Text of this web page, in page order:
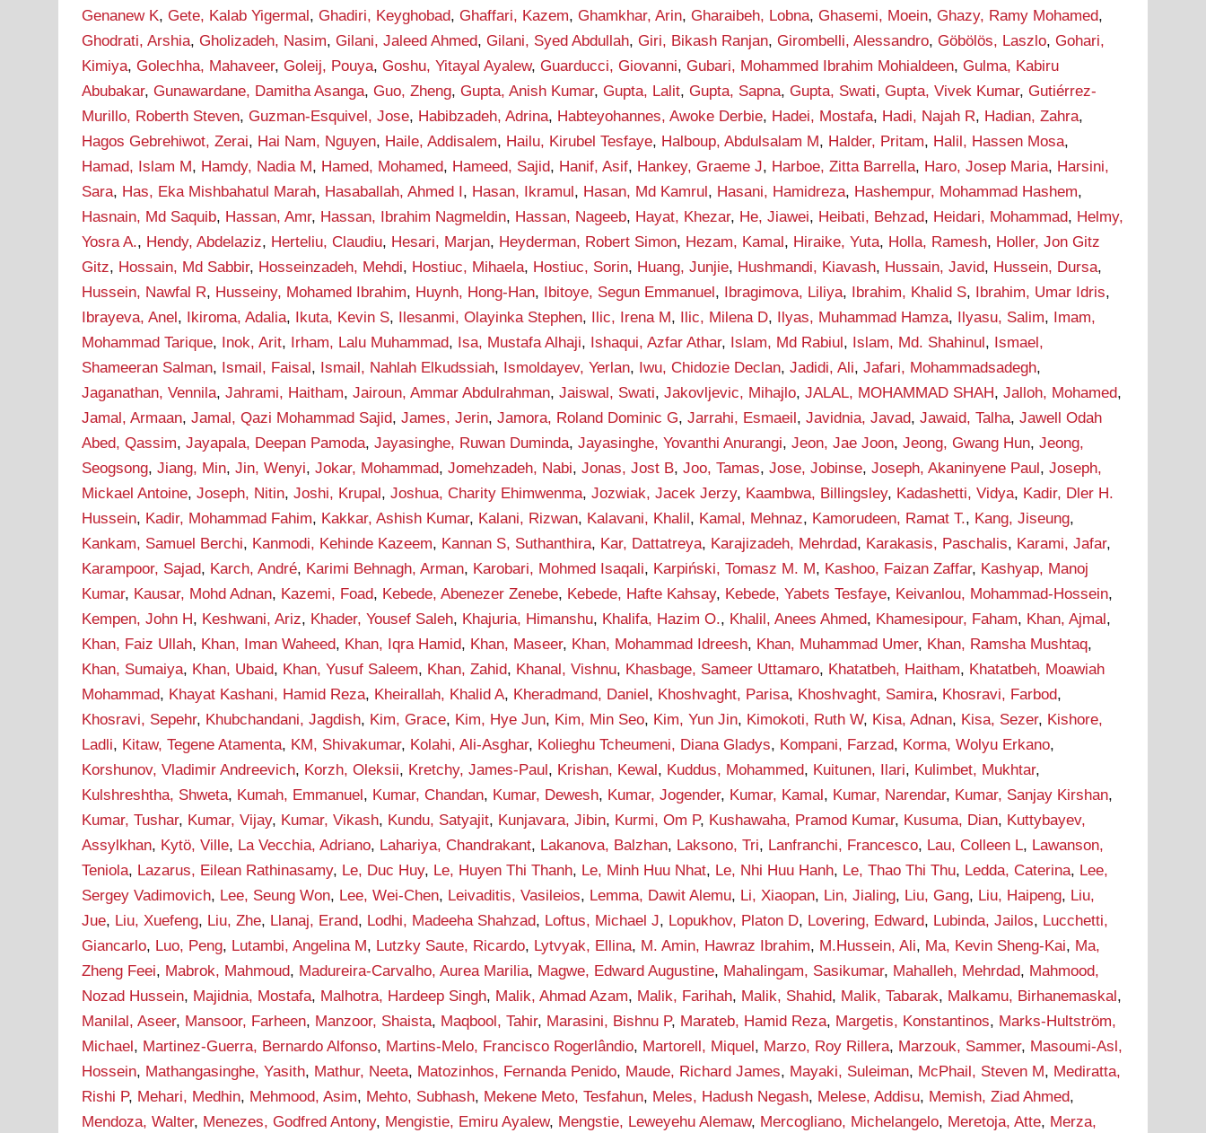
Genanew K,Gete, Kalab Yigermal,Ghadiri, Keyghobad,Ghaffari, Kazem,Ghamkhar, Arin,Gharaibeh, Lobna,Ghasemi, Moein,Ghazy, Ramy Mohamed,
Ghodrati, Arshia,Gholizadeh, Nasim,Gilani, Jaleed Ahmed,Gilani, Syed Abdullah,Giri, Bikash Ranjan,Girombelli, Alessandro,Göbölös, Laszlo,Gohari,
Kimiya,Golechha, Mahaveer,Goleij, Pouya,Goshu, Yitayal Ayalew,Guarducci, Giovanni,Gubari, Mohammed Ibrahim Mohialdeen,Gulma, Kabiru
Abubakar,Gunawardane, Damitha Asanga,Guo, Zheng,Gupta, Anish Kumar,Gupta, Lalit,Gupta, Sapna,Gupta, Swati,Gupta, Vivek Kumar,Gutiérrez-
Murillo, Roberth Steven,Guzman-Esquivel, Jose, Habibzadeh, Adrina, Habteyohannes, Awoke Derbie, Hadei, Mostafa, Hadi, Najah R, Hadian, Zahra,
Hagos Gebrehiwot, Zerai, Hai Nam, Nguyen, Haile, Addisalem, Hailu, Kirubel Tesfaye, Halboup, Abdulsalam M, Halder, Pritam, Halil, Hassen Mosa,
Hamad, Islam M, Hamdy, Nadia M, Hamed, Mohamed, Hameed, Sajid, Hanif, Asif, Hankey, Graeme J, Harboe, Zitta Barrella, Haro, Josep Maria, Harsini,
Sara, Has, Eka Mishbahatul Marah, Hasaballah, Ahmed I, Hasan, Ikramul, Hasan, Md Kamrul, Hasani, Hamidreza, Hashempur, Mohammad Hashem,
Hasnain, Md Saquib, Hassan, Amr, Hassan, Ibrahim Nagmeldin, Hassan, Nageeb, Hayat, Khezar, He, Jiawei, Heibati, Behzad, Heidari, Mohammad, Helmy,
Yosra A., Hendy, Abdelaziz, Herteliu, Claudiu, Hesari, Marjan, Heyderman, Robert Simon, Hezam, Kamal, Hiraike, Yuta, Holla, Ramesh, Holler, Jon Gitz
Gitz, Hossain, Md Sabbir, Hosseinzadeh, Mehdi, Hostiuc, Mihaela, Hostiuc, Sorin, Huang, Junjie, Hushmandi, Kiavash, Hussain, Javid, Hussein, Dursa,
Hussein, Nawfal R, Husseiny, Mohamed Ibrahim, Huynh, Hong-Han, Ibitoye, Segun Emmanuel, Ibragimova, Liliya, Ibrahim, Khalid S, Ibrahim, Umar Idris,
Ibrayeva, Anel, Ikiroma, Adalia, Ikuta, Kevin S, Ilesanmi, Olayinka Stephen, Ilic, Irena M, Ilic, Milena D, Ilyas, Muhammad Hamza, Ilyasu, Salim, Imam,
Mohammad Tarique, Inok, Arit, Irham, Lalu Muhammad, Isa, Mustafa Alhaji, Ishaqui, Azfar Athar, Islam, Md Rabiul, Islam, Md. Shahinul, Ismael,
Shameeran Salman, Ismail, Faisal, Ismail, Nahlah Elkudssiah, Ismoldayev, Yerlan, Iwu, Chidozie Declan,Jadidi, Ali,Jafari, Mohammadsadegh,
Jaganathan, Vennila,Jahrami, Haitham,Jairoun, Ammar Abdulrahman,Jaiswal, Swati,Jakovljevic, Mihajlo,JALAL, MOHAMMAD SHAH,Jalloh, Mohamed,
Jamal, Armaan,Jamal, Qazi Mohammad Sajid,James, Jerin,Jamora, Roland Dominic G,Jarrahi, Esmaeil,Javidnia, Javad,Jawaid, Talha,Jawell Odah
Abed, Qassim,Jayapala, Deepan Pamoda,Jayasinghe, Ruwan Duminda,Jayasinghe, Yovanthi Anurangi,Jeon, Jae Joon,Jeong, Gwang Hun,Jeong,
Seogsong,Jiang, Min,Jin, Wenyi,Jokar, Mohammad,Jomehzadeh, Nabi,Jonas, Jost B,Joo, Tamas,Jose, Jobinse,Joseph, Akaninyene Paul,Joseph,
Mickael Antoine,Joseph, Nitin,Joshi, Krupal,Joshua, Charity Ehimwenma,Jozwiak, Jacek Jerzy, Kaambwa, Billingsley, Kadashetti, Vidya, Kadir, Dler H.
Hussein, Kadir, Mohammad Fahim, Kakkar, Ashish Kumar, Kalani, Rizwan, Kalavani, Khalil, Kamal, Mehnaz, Kamorudeen, Ramat T., Kang, Jiseung,
Kankam, Samuel Berchi, Kanmodi, Kehinde Kazeem, Kannan S, Suthanthira, Kar, Dattatreya, Karajizadeh, Mehrdad, Karakasis, Paschalis, Karami, Jafar,
Karampoor, Sajad, Karch, André, Karimi Behnagh, Arman, Karobari, Mohmed Isaqali, Karpiński, Tomasz M. M, Kashoo, Faizan Zaffar, Kashyap, Manoj
Kumar, Kausar, Mohd Adnan, Kazemi, Foad, Kebede, Abenezer Zenebe, Kebede, Hafte Kahsay, Kebede, Yabets Tesfaye, Keivanlou, Mohammad-Hossein,
Kempen, John H, Keshwani, Ariz, Khader, Yousef Saleh, Khajuria, Himanshu, Khalifa, Hazim O., Khalil, Anees Ahmed, Khamesipour, Faham, Khan, Ajmal,
Khan, Faiz Ullah, Khan, Iman Waheed, Khan, Iqra Hamid, Khan, Maseer, Khan, Mohammad Idreesh, Khan, Muhammad Umer, Khan, Ramsha Mushtaq,
Khan, Sumaiya, Khan, Ubaid, Khan, Yusuf Saleem, Khan, Zahid, Khanal, Vishnu, Khasbage, Sameer Uttamaro, Khatatbeh, Haitham, Khatatbeh, Moawiah
Mohammad, Khayat Kashani, Hamid Reza, Kheirallah, Khalid A, Kheradmand, Daniel, Khoshvaght, Parisa, Khoshvaght, Samira, Khosravi, Farbod,
Khosravi, Sepehr, Khubchandani, Jagdish, Kim, Grace, Kim, Hye Jun, Kim, Min Seo, Kim, Yun Jin, Kimokoti, Ruth W, Kisa, Adnan, Kisa, Sezer, Kishore,
Ladli, Kitaw, Tegene Atamenta, KM, Shivakumar, Kolahi, Ali-Asghar, Kolieghu Tcheumeni, Diana Gladys, Kompani, Farzad, Korma, Wolyu Erkano,
Korshunov, Vladimir Andreevich, Korzh, Oleksii, Kretchy, James-Paul, Krishan, Kewal, Kuddus, Mohammed, Kuitunen, Ilari, Kulimbet, Mukhtar,
Kulshreshtha, Shweta, Kumah, Emmanuel, Kumar, Chandan, Kumar, Dewesh, Kumar, Jogender, Kumar, Kamal, Kumar, Narendar, Kumar, Sanjay Kirshan,
Kumar, Tushar, Kumar, Vijay, Kumar, Vikash, Kundu, Satyajit, Kunjavara, Jibin, Kurmi, Om P, Kushawaha, Pramod Kumar, Kusuma, Dian, Kuttybayev,
Assylkhan, Kytö, Ville, La Vecchia, Adriano, Lahariya, Chandrakant, Lakanova, Balzhan, Laksono, Tri, Lanfranchi, Francesco, Lau, Colleen L, Lawanson,
Teniola, Lazarus, Eilean Rathinasamy, Le, Duc Huy, Le, Huyen Thi Thanh, Le, Minh Huu Nhat, Le, Nhi Huu Hanh, Le, Thao Thi Thu, Ledda, Caterina, Lee,
Sergey Vadimovich, Lee, Seung Won, Lee, Wei-Chen, Leivaditis, Vasileios, Lemma, Dawit Alemu, Li, Xiaopan, Lin, Jialing, Liu, Gang, Liu, Haipeng, Liu,
Jue, Liu, Xuefeng, Liu, Zhe, Llanaj, Erand, Lodhi, Madeeha Shahzad, Loftus, Michael J, Lopukhov, Platon D, Lovering, Edward, Lubinda, Jailos, Lucchetti,
Giancarlo, Luo, Peng, Lutambi, Angelina M, Lutzky Saute, Ricardo, Lytvyak, Ellina, M. Amin, Hawraz Ibrahim, M.Hussein, Ali, Ma, Kevin Sheng-Kai, Ma,
Zheng Feei, Mabrok, Mahmoud, Madureira-Carvalho, Aurea Marilia, Magwe, Edward Augustine, Mahalingam, Sasikumar, Mahalleh, Mehrdad, Mahmood,
Nozad Hussein, Majidnia, Mostafa, Malhotra, Hardeep Singh, Malik, Ahmad Azam, Malik, Farihah, Malik, Shahid, Malik, Tabarak, Malkamu, Birhanemaskal,
Manilal, Aseer, Mansoor, Farheen, Manzoor, Shaista, Maqbool, Tahir, Marasini, Bishnu P, Marateb, Hamid Reza, Margetis, Konstantinos, Marks-Hultström,
Michael, Martinez-Guerra, Bernardo Alfonso, Martins-Melo, Francisco Rogerlândio, Martorell, Miquel, Marzo, Roy Rillera, Marzouk, Sammer, Masoumi-Asl,
Hossein, Mathangasinghe, Yasith, Mathur, Neeta, Matozinhos, Fernanda Penido, Maude, Richard James, Mayaki, Suleiman, McPhail, Steven M, Mediratta,
Rishi P, Mehari, Medhin, Mehmood, Asim, Mehto, Subhash, Mekene Meto, Tesfahun, Meles, Hadush Negash, Melese, Addisu, Memish, Ziad Ahmed,
Mendoza, Walter, Menezes, Godfred Antony, Mengistie, Emiru Ayalew, Mengstie, Leweyehu Alemaw, Mercogliano, Michelangelo, Meretoja, Atte, Merza,